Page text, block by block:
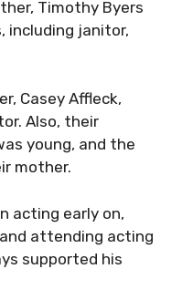
Timothy Byers
including janitor,
Casey Affleck,
Also, their
young, and the
mother.
acting early on,
attending acting
supported his